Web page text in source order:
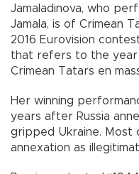
Jamaladinova, who
Jamala, is of Crimean
2016 Eurovision
that refers to the year
Crimean Tatars en
Her winning
years after Russia
gripped Ukraine.
annexation as